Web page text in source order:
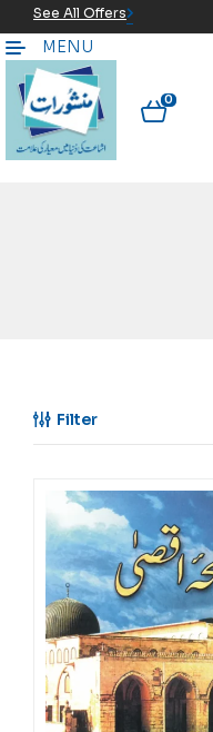
See All Offers
MENU
0
Filter